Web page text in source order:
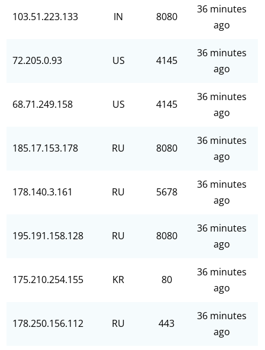
103.51.223.133 IN 8080
36 minutes
ago
72.205.0.93 US 4145
36 minutes
ago
68.71.249.158 US 4145
36 minutes
ago
185.17.153.178 RU 8080
36 minutes
ago
178.140.3.161 RU 5678
36 minutes
ago
195.191.158.128 RU 8080
36 minutes
ago
175.210.254.155 KR 80
36 minutes
ago
178.250.156.112 RU 443
36 minutes
ago